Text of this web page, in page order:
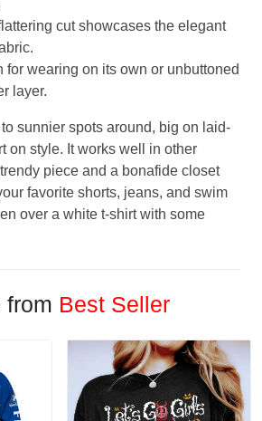
cut showcases the elegant
for wearing on its own or unbuttoned
layer.
to sunnier spots around, big on laid-
on style. It works well in other
piece and a bonafide closet
favorite shorts, jeans, and swim
over a white t-shirt with some
from Best Seller